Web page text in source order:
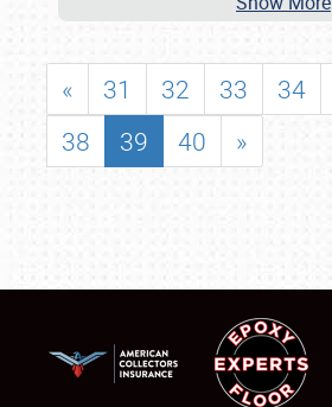
« 31 32 33 34
38
39 40 »